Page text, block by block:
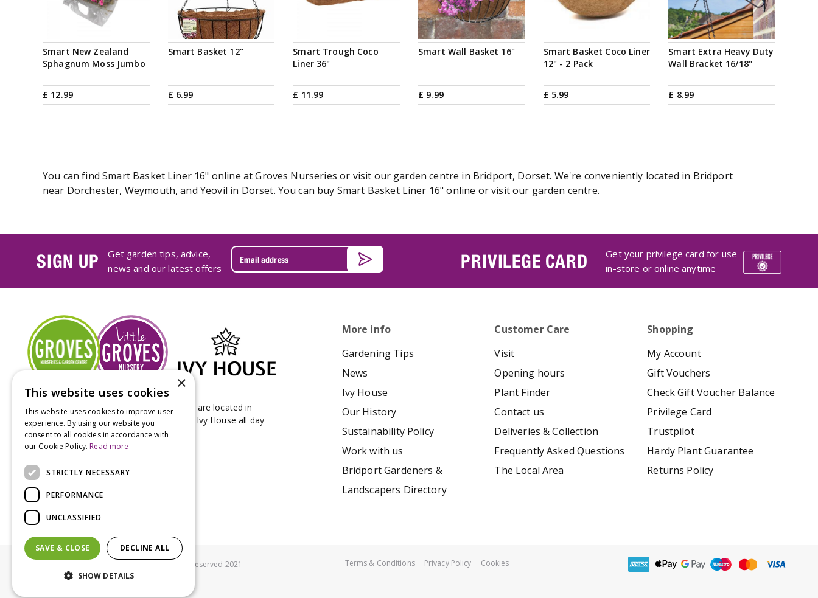
Smart New Zealand
Sphagnum Moss Jumbo
£ 12.99
Smart Basket 12"
£ 6.99
Smart Trough Coco
Liner 36"
£ 11.99
Smart Wall Basket 16"
£ 9.99
Smart Basket Coco Liner
12" - 2 Pack
£ 5.99
Smart Extra Heavy Duty
Wall Bracket 16/18"
£ 8.99
You can find Smart Basket Liner 16" online at Groves Nurseries or visit our garden centre in Bridport, Dorset. We're conveniently located in Bridport
near Dorchester, Weymouth, and Yeovil in Dorset. You can buy Smart Basket Liner 16" online or visit our garden centre.
SIGN UP
Get garden tips, advice,
news and our latest offers
PRIVILEGE CARD
Get your privilege card for use
in-store or online anytime
Groves Nurseries & Garden Centre stores are located in
Bridport & Beaminster, West Dorset with Ivy House all day
Kitchen on our Bridport site.
More info
Gardening Tips
News
Ivy House
Our History
Sustainability Policy
Work with us
Bridport Gardeners &
Landscapers Directory
Customer Care
Visit
Opening hours
Plant Finder
Contact us
Deliveries & Collection
Frequently Asked Questions
The Local Area
Shopping
My Account
Gift Vouchers
Check Gift Voucher Balance
Privilege Card
Trustpilot
Hardy Plant Guarantee
Returns Policy
© Groves Nurseries all rights reserved 2021 Terms & Conditions Privacy Policy Cookies
×
This website uses cookies
This website uses cookies to improve user
experience. By using our website you
consent to all cookies in accordance with
our Cookie Policy. Read more
STRICTLY NECESSARY
PERFORMANCE
UNCLASSIFIED
SAVE & CLOSE DECLINE ALL
SHOW DETAILS